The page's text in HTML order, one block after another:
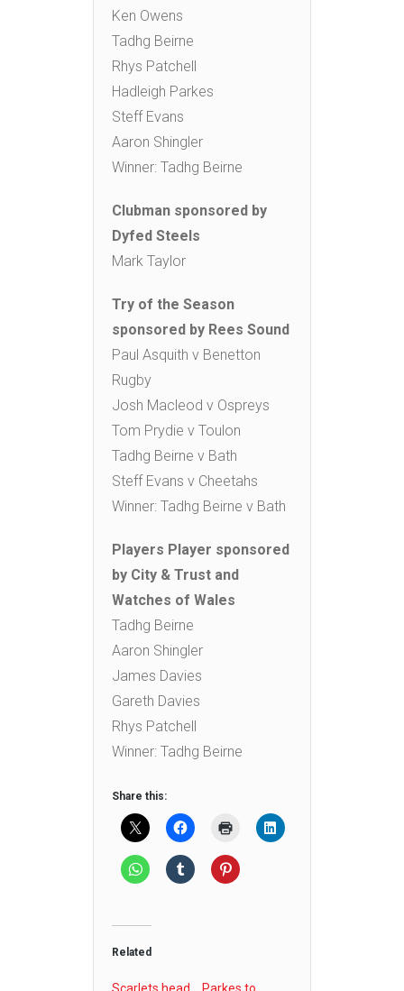
Ken Owens
Tadhg Beirne
Rhys Patchell
Hadleigh Parkes
Steff Evans
Aaron Shingler
Winner: Tadhg Beirne
Clubman sponsored by
Dyfed Steels
Mark Taylor
Try of the Season
sponsored by Rees Sound
Paul Asquith v Benetton
Rugby
Josh Macleod v Ospreys
Tom Prydie v Toulon
Tadhg Beirne v Bath
Steff Evans v Cheetahs
Winner: Tadhg Beirne v Bath
Players Player sponsored
by City & Trust and
Watches of Wales
Tadhg Beirne
Aaron Shingler
James Davies
Gareth Davies
Rhys Patchell
Winner: Tadhg Beirne
Share this:
Related